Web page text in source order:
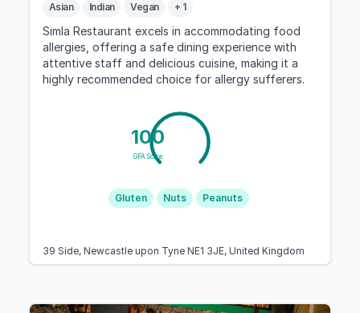
Asian Indian Vegan + 1
Simla Restaurant excels in accommodating food
allergies, offering a safe dining experience with
attentive staff and delicious cuisine, making it a
highly recommended choice for allergy sufferers.
100
GFA Score
Gluten Nuts Peanuts
39 Side, Newcastle upon Tyne NE1 3JE, United Kingdom